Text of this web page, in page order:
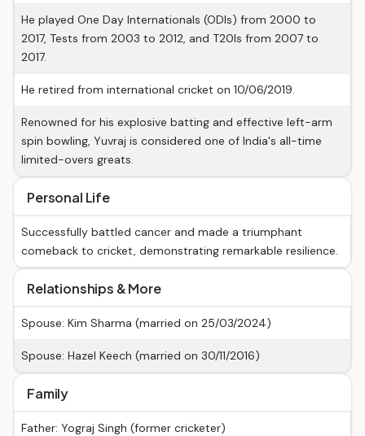
He played One Day Internationals (ODIs) from 2000 to
2017, Tests from 2003 to 2012, and T20Is from 2007 to
2017.
He retired from international cricket on 10/06/2019.
Renowned for his explosive batting and effective left-arm
spin bowling, Yuvraj is considered one of India's all-time
limited-overs greats.
Personal Life
Successfully battled cancer and made a triumphant
comeback to cricket, demonstrating remarkable resilience.
Relationships & More
Spouse: Kim Sharma (married on 25/03/2024)
Spouse: Hazel Keech (married on 30/11/2016)
Family
Father: Yograj Singh (former cricketer)